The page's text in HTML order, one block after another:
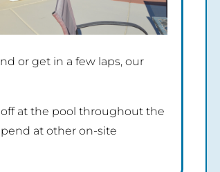
or get in a few laps, our
at the pool throughout the
at other on-site